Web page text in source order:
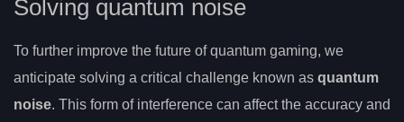
Solving quantum noise
To further improve the future of quantum gaming, we
anticipate solving a critical challenge known as quantum
noise. This form of interference can affect the accuracy and